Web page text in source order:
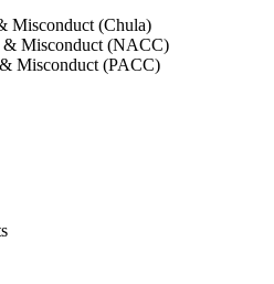
Misconduct (Chula)
& Misconduct (NACC)
Misconduct (PACC)